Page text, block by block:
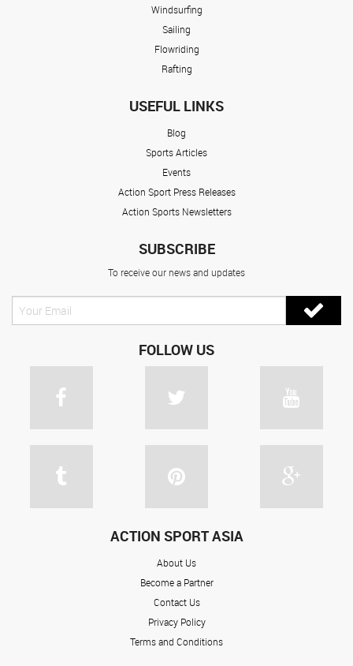
Windsurfing
Sailing
Flowriding
Rafting
USEFUL LINKS
Blog
Sports Articles
Events
Action Sport Press Releases
Action Sports Newsletters
SUBSCRIBE
To receive our news and updates
FOLLOW US
ACTION SPORT ASIA
About Us
Become a Partner
Contact Us
Privacy Policy
Terms and Conditions